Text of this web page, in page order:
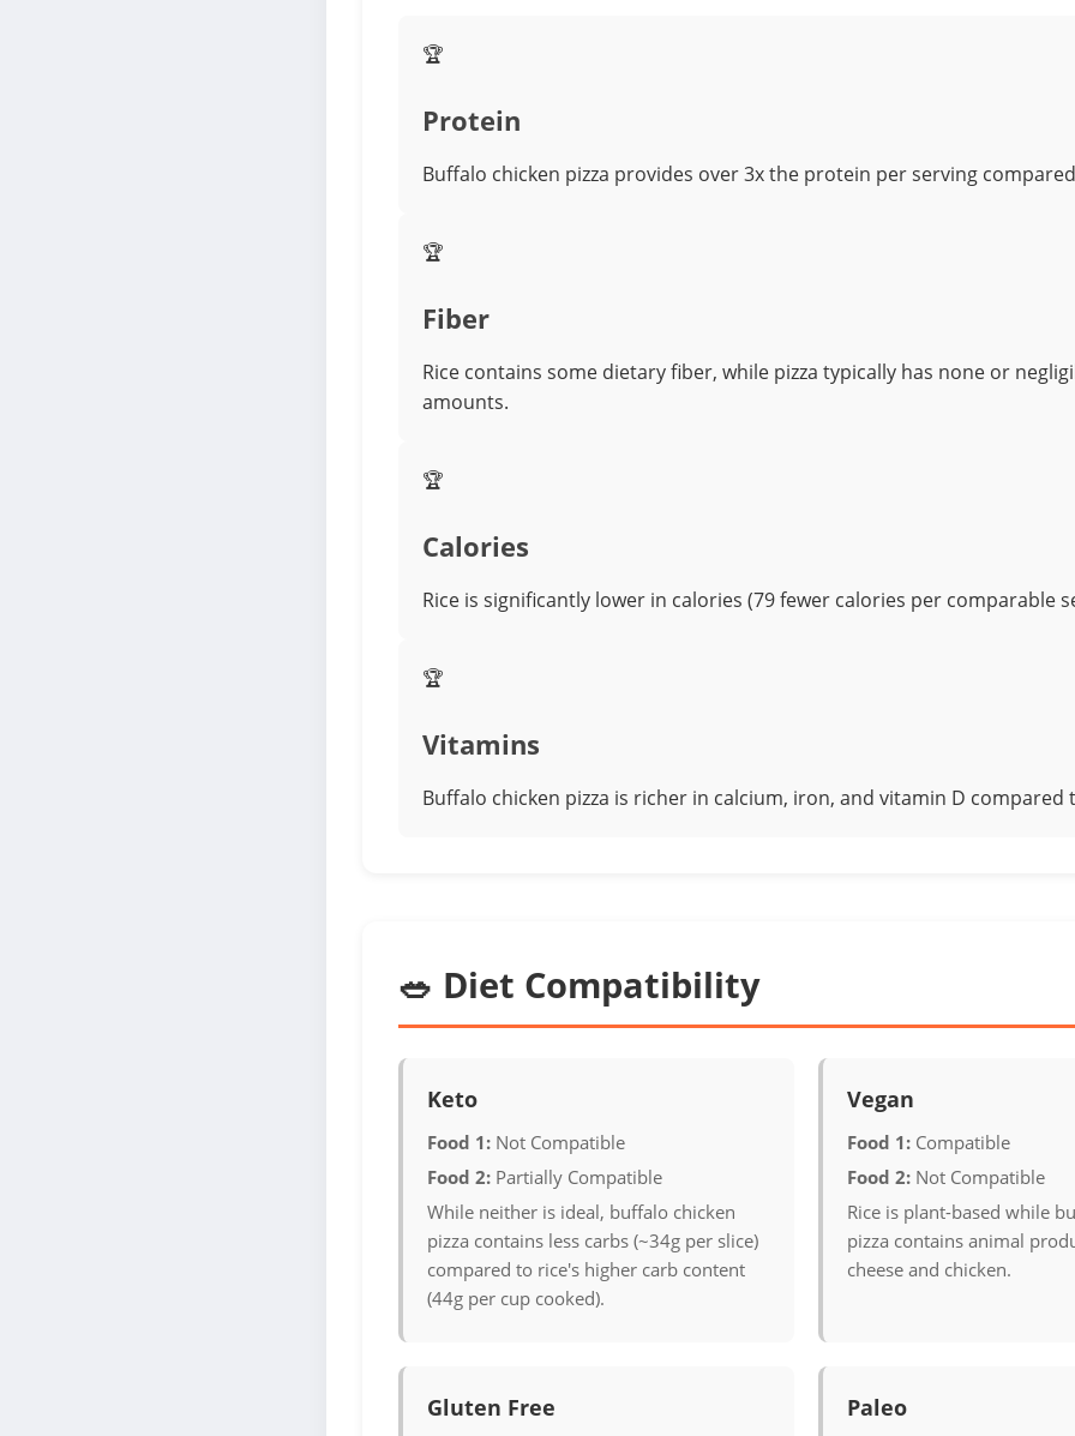
🏆
Protein
Buffalo chicken pizza provides over 3x the protein per serving
🏆
Fiber
Rice contains some dietary fiber, while pizza typically has none or
amounts.
🏆
Calories
Rice is significantly lower in calories (79 fewer calories per comparable
🏆
Vitamins
Buffalo chicken pizza is richer in calcium, iron, and vitamin D compared
🥗 Diet Compatibility
Keto
Food 1: Not Compatible
Food 2: Partially Compatible
While neither is ideal, buffalo chicken
pizza contains less carbs (~34g per slice)
compared to rice's higher carb content
(44g per cup cooked).
Vegan
Food 1: Compatible
Food 2: Not Compatible
Rice is plant-based while
pizza contains animal
cheese and chicken.
Gluten Free Paleo